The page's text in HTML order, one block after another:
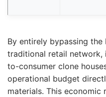
By entirely bypassing
traditional retail network,
to-consumer clone
operational budget
materials. This